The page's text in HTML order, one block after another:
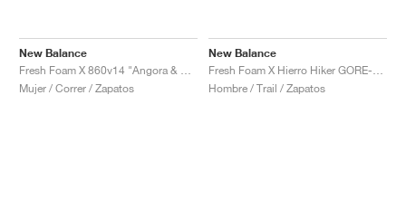
New Balance
Mujer / Correr / Zapatos
New Balance
Hombre / Trail / Zapatos